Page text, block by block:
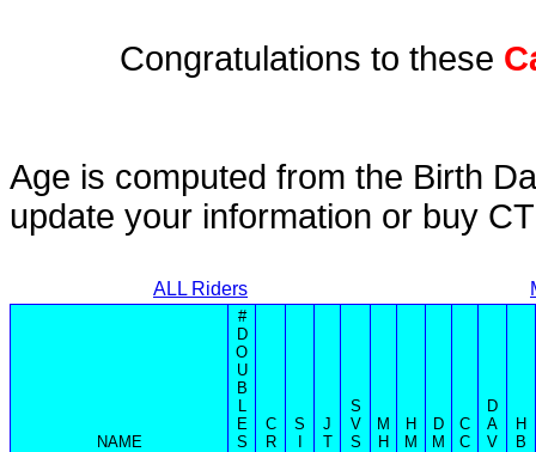
Congratulations to these
Age is computed from the Birth
update your information or buy
ALL Riders
NAME
#
D
O
U
B
L
E
S
C
R
S
J
T
S
V
S
M
H
H
M
D
M
C
C
D
A
V
H
B